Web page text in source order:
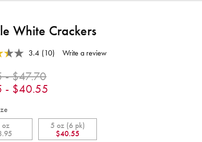
White Crackers
Customer Rating
3.4 Read
Reviews.
Same
page
link.
(10) Write a review
- $47.70
- $40.55
5 oz (6 pk)
$40.55